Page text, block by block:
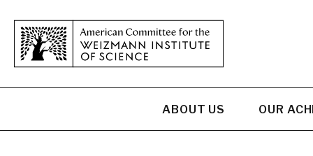
ABOUT US OUR